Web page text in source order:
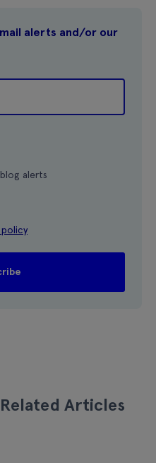
alerts and/or our
alerts
policy
Related Articles